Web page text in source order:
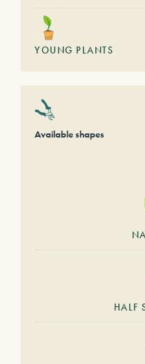
YOUNG PLANTS
Available shapes
HALF